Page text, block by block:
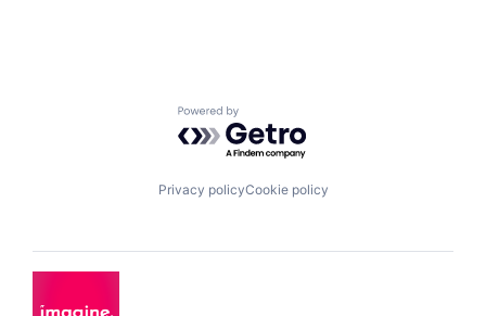
Powered by Getro.com
Privacy policyCookie policy